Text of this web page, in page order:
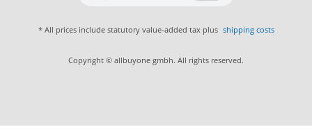
* All prices include statutory value-added tax plus shipping costs
Copyright © allbuyone gmbh. All rights reserved.